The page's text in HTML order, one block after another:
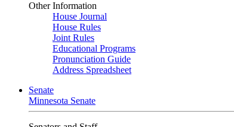
Other Information
House Journal
House Rules
Joint Rules
Educational Programs
Pronunciation Guide
Address Spreadsheet
Senate
Minnesota Senate